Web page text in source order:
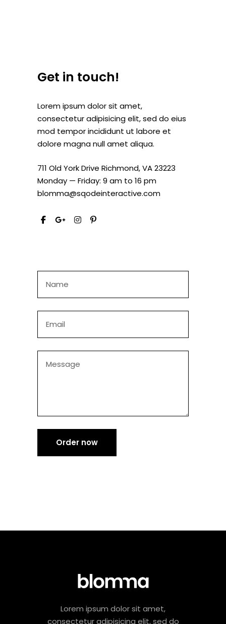
Get in touch!
Lorem ipsum dolor sit amet,
consectetur adipisicing elit, sed do eius
mod tempor incididunt ut labore et
dolore magna null amet aliqua.
711 Old York Drive Richmond, VA 23223
Monday — Friday: 9 am to 16 pm
blomma@sqodeinteractive.com
Order now
Lorem ipsum dolor sit amet,
consectetur adipisicing elit, sed do